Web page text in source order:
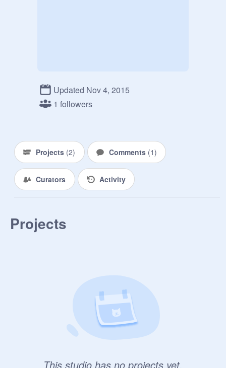
Updated Nov 4, 2015
1 followers
Projects (2) Comments (1)
Curators Activity
Projects
This studio has no projects yet.